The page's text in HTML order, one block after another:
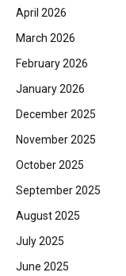
April 2026
March 2026
February 2026
January 2026
December 2025
November 2025
October 2025
September 2025
August 2025
July 2025
June 2025